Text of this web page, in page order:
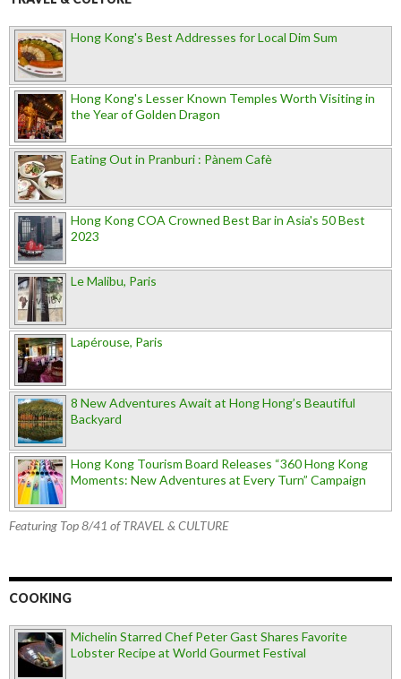
Hong Kong's Best Addresses for Local Dim Sum
Hong Kong's Lesser Known Temples Worth Visiting in
the Year of Golden Dragon
Eating Out in Pranburi : Pànem Cafè
Hong Kong COA Crowned Best Bar in Asia's 50 Best
2023
Le Malibu, Paris
Lapérouse, Paris
8 New Adventures Await at Hong Hong’s Beautiful
Backyard
Hong Kong Tourism Board Releases “360 Hong Kong
Moments: New Adventures at Every Turn” Campaign
Featuring Top 8/41 of TRAVEL & CULTURE
COOKING
Michelin Starred Chef Peter Gast Shares Favorite
Lobster Recipe at World Gourmet Festival